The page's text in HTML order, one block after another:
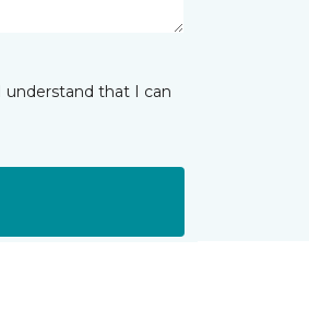
understand that I can